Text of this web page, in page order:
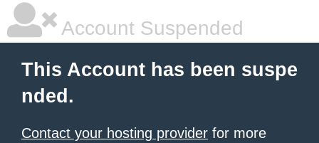
Account Suspended
This Account has been suspe
nded.
Contact your hosting provider for more